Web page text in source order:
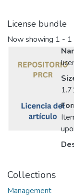
License bundle
Now showing 1 - 1
Collections
Management